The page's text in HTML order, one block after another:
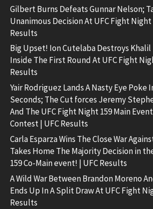
Gilbert Burns Defeats Gunnar Nelson;
Unanimous Decision At UFC Fight Night
Results
Big Upset! Ion Cutelaba Destroys
Inside The First Round At UFC Fight
Results
Yair Rodriguez Lands A Nasty Eye Poke
Seconds; The Cut forces Jeremy
And The UFC Fight Night 159 Main
Contest | UFC Results
Carla Esparza Wins The Close War
Takes Home The Majority Decision in
159 Co-Main event! | UFC Results
A Wild War Between Brandon Moreno
Ends Up In A Split Draw At UFC Fight
Results